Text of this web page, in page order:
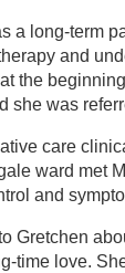
a long-term
and
the
she was
care
ward met
and
Gretchen
time love.